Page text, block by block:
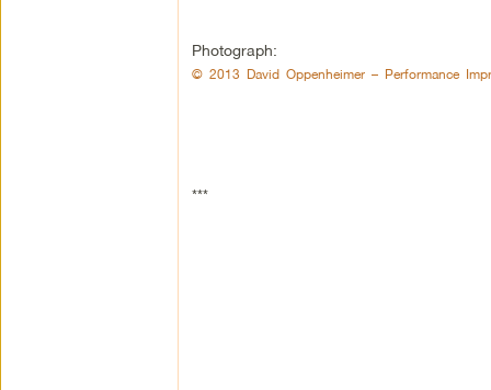
Photograph:
© 2013 David Oppenheimer – Performance
***